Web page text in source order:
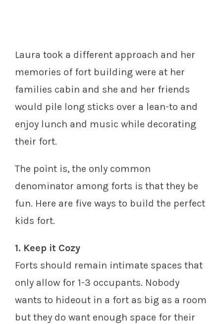
Laura took a different approach and her
memories of fort building were at her
families cabin and she and her friends
would pile long sticks over a lean-to and
enjoy lunch and music while decorating
their fort.
The point is, the only common
denominator among forts is that they be
fun. Here are five ways to build the perfect
kids fort.
1. Keep it Cozy
Forts should remain intimate spaces that
only allow for 1-3 occupants. Nobody
wants to hideout in a fort as big as a room
but they do want enough space for their